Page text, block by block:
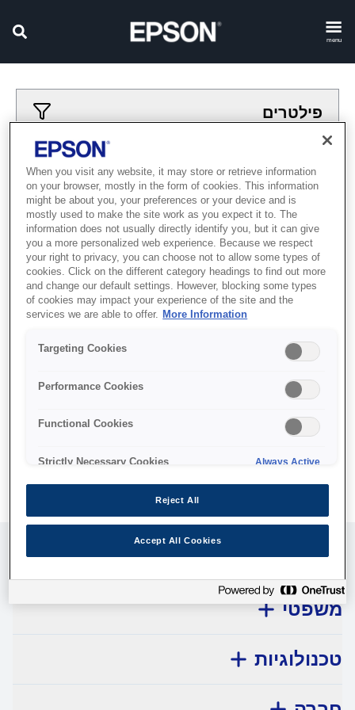
menu
פילטרים
פילטרים מיושמים
פורמט רחב
Textile Direct to Film
נקה הכל
Showing 0 Items
No products available.
שירות לקוחות
משפטי
טכנולוגיות
When you visit any website, it may store or retrieve information
on your browser, mostly in the form of cookies. This information
might be about you, your preferences or your device and is
mostly used to make the site work as you expect it to. The
information does not usually directly identify you, but it can give
you a more personalized web experience. Because we respect
your right to privacy, you can choose not to allow some types of
cookies. Click on the different category headings to find out more
and change our default settings. However, blocking some types
of cookies may impact your experience of the site and the
services we are able to offer. More Information
Targeting Cookies
Performance Cookies
Functional Cookies
Strictly Necessary Cookies Always Active
Reject All
Accept All Cookies